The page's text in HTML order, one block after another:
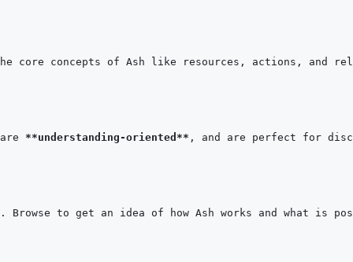
**understanding-oriented**